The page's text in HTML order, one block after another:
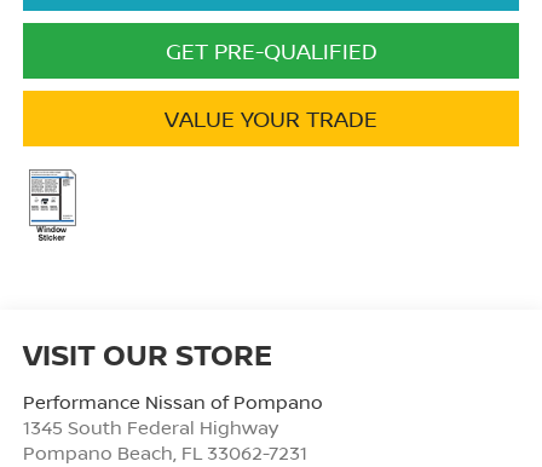
GET PRE-QUALIFIED
VALUE YOUR TRADE
VISIT OUR STORE
Performance Nissan of Pompano
1345 South Federal Highway
Pompano Beach, FL 33062-7231